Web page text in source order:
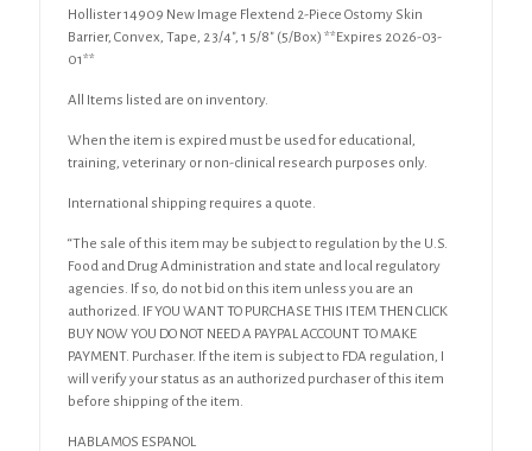
quantity
Hollister 14909 New Image Flextend 2-Piece Ostomy Skin
Barrier, Convex, Tape, 2 3/4″, 1 5/8″ (5/Box) **Expires 2026-03-
01**
All Items listed are on inventory.
When the item is expired must be used for educational,
training, veterinary or non-clinical research purposes only.
International shipping requires a quote.
“The sale of this item may be subject to regulation by the U.S.
Food and Drug Administration and state and local regulatory
agencies. If so, do not bid on this item unless you are an
authorized. IF YOU WANT TO PURCHASE THIS ITEM THEN CLICK
BUY NOW YOU DO NOT NEED A PAYPAL ACCOUNT TO MAKE
PAYMENT. Purchaser. If the item is subject to FDA regulation, I
will verify your status as an authorized purchaser of this item
before shipping of the item.
HABLAMOS ESPANOL